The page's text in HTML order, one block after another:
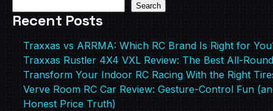
Search
Recent Posts
Traxxas vs ARRMA: Which RC Brand Is Right for
Traxxas Rustler 4X4 VXL Review: The Best All-
Transform Your Indoor RC Racing With the Right
Verve Room RC Car Review: Gesture-Control Fun
Honest Price Truth)